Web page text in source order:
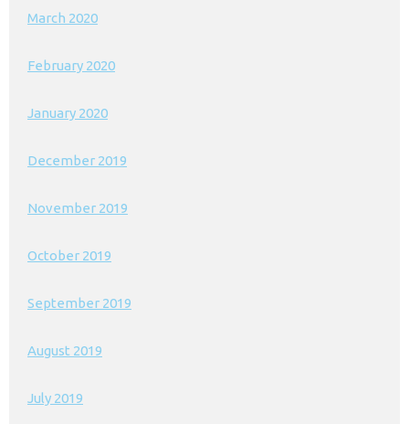
March 2020
February 2020
January 2020
December 2019
November 2019
October 2019
September 2019
August 2019
July 2019